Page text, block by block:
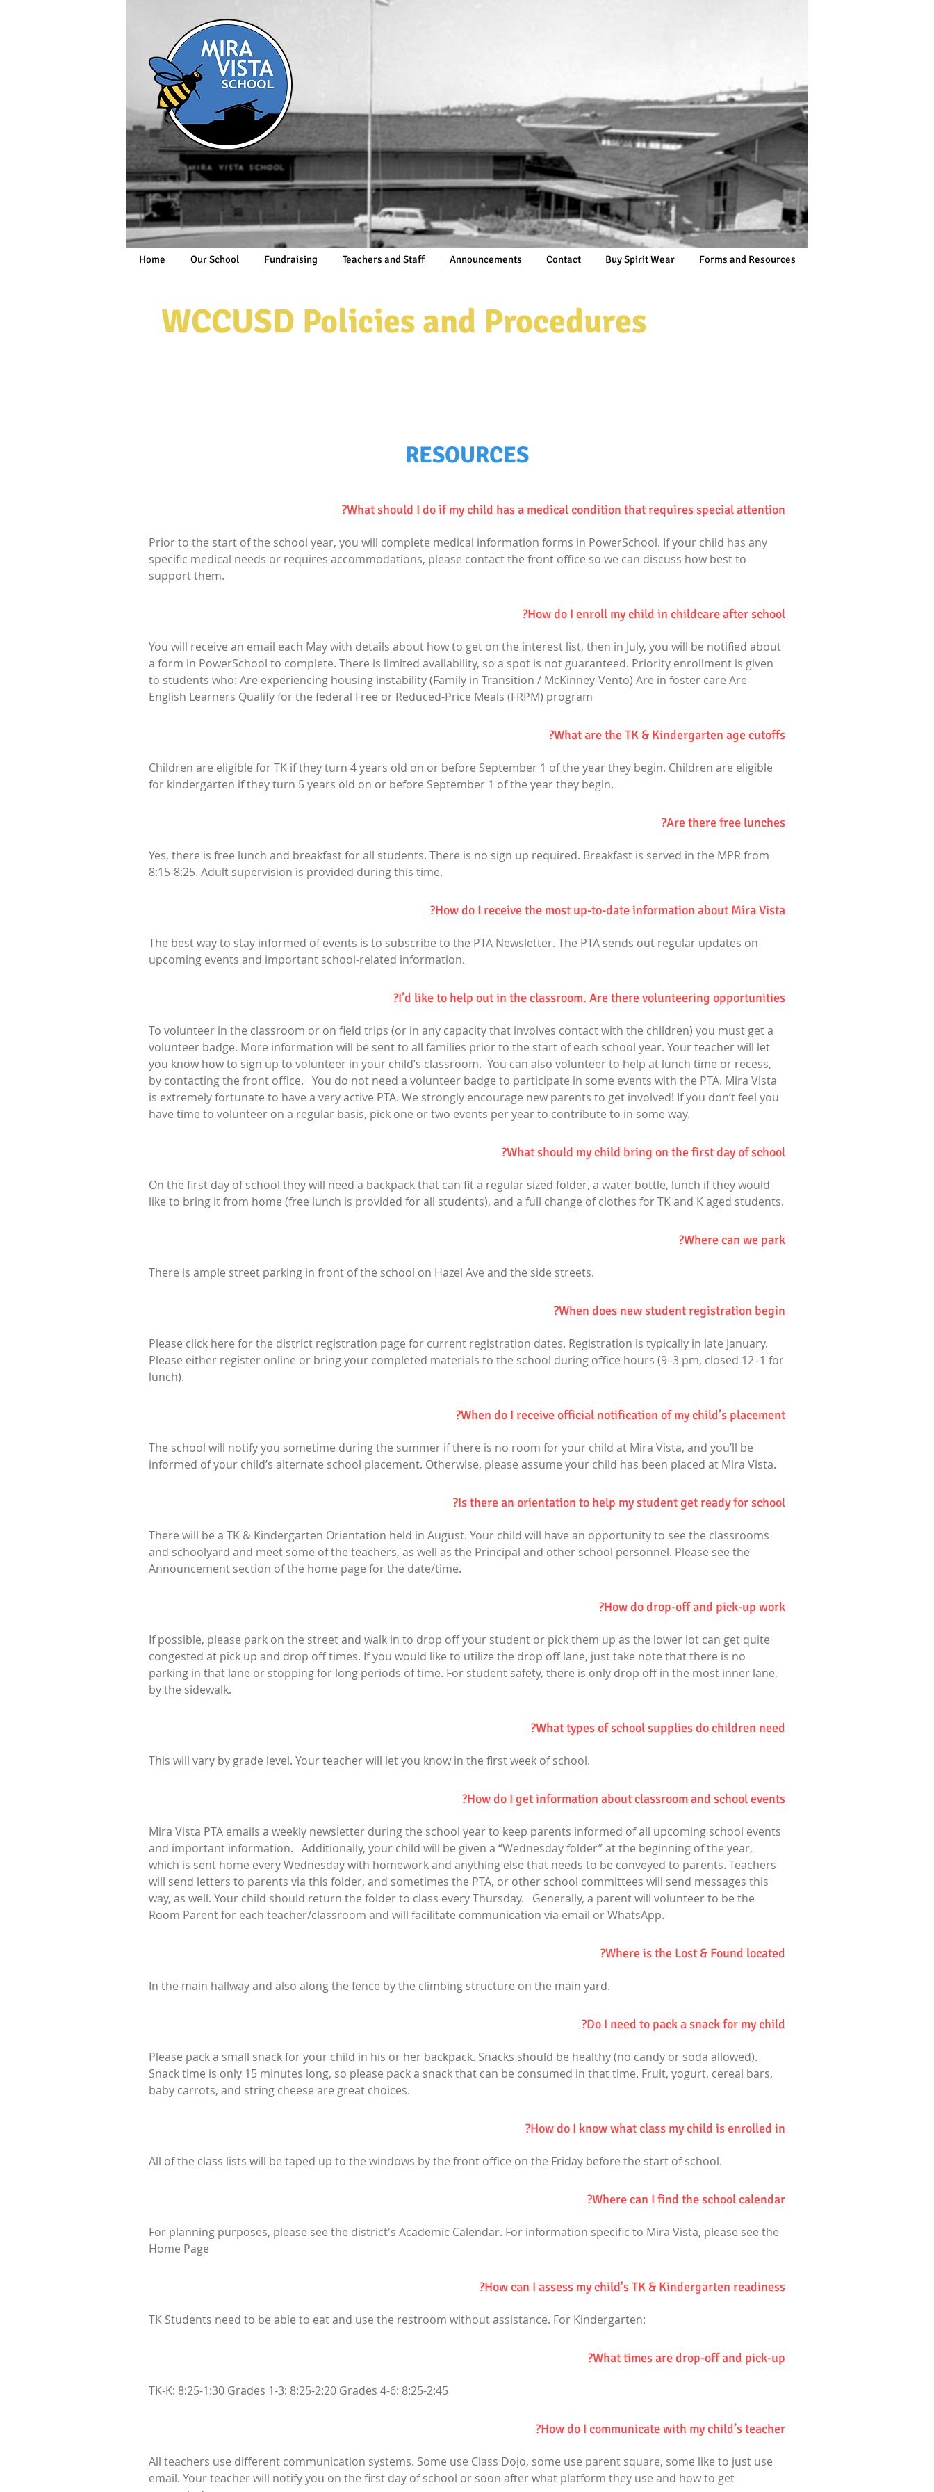
Home Our School Fundraising Teachers and Staff Announcements Contact Buy Spirit Wear Forms and Resources
WCCUSD Policies and Procedures
RESOURCES
What should I do if my child has a medical condition that requires special attention?
Prior to the start of the school year, you will complete medical information forms in PowerSchool. If your child has any
specific medical needs or requires accommodations, please contact the front office so we can discuss how best to
support them.
How do I enroll my child in childcare after school?
You will receive an email each May with details about how to get on the interest list, then in July, you will be notified about
a form in PowerSchool to complete. There is limited availability, so a spot is not guaranteed. Priority enrollment is given
to students who: Are experiencing housing instability (Family in Transition / McKinney-Vento) Are in foster care Are
English Learners Qualify for the federal Free or Reduced-Price Meals (FRPM) program
What are the TK & Kindergarten age cutoffs?
Children are eligible for TK if they turn 4 years old on or before September 1 of the year they begin. Children are eligible
for kindergarten if they turn 5 years old on or before September 1 of the year they begin.
Are there free lunches?
Yes, there is free lunch and breakfast for all students. There is no sign up required. Breakfast is served in the MPR from
8:15-8:25. Adult supervision is provided during this time.
How do I receive the most up-to-date information about Mira Vista?
The best way to stay informed of events is to subscribe to the PTA Newsletter. The PTA sends out regular updates on
upcoming events and important school-related information.
I’d like to help out in the classroom. Are there volunteering opportunities?
To volunteer in the classroom or on field trips (or in any capacity that involves contact with the children) you must get a
volunteer badge. More information will be sent to all families prior to the start of each school year. Your teacher will let
you know how to sign up to volunteer in your child’s classroom. You can also volunteer to help at lunch time or recess,
by contacting the front office. You do not need a volunteer badge to participate in some events with the PTA. Mira Vista
is extremely fortunate to have a very active PTA. We strongly encourage new parents to get involved! If you don’t feel you
have time to volunteer on a regular basis, pick one or two events per year to contribute to in some way.
What should my child bring on the first day of school?
On the first day of school they will need a backpack that can fit a regular sized folder, a water bottle, lunch if they would
like to bring it from home (free lunch is provided for all students), and a full change of clothes for TK and K aged students.
Where can we park?
There is ample street parking in front of the school on Hazel Ave and the side streets.
When does new student registration begin?
Please click here for the district registration page for current registration dates. Registration is typically in late January.
Please either register online or bring your completed materials to the school during office hours (9–3 pm, closed 12–1 for
lunch).
When do I receive official notification of my child’s placement?
The school will notify you sometime during the summer if there is no room for your child at Mira Vista, and you’ll be
informed of your child’s alternate school placement. Otherwise, please assume your child has been placed at Mira Vista.
Is there an orientation to help my student get ready for school?
There will be a TK & Kindergarten Orientation held in August. Your child will have an opportunity to see the classrooms
and schoolyard and meet some of the teachers, as well as the Principal and other school personnel. Please see the
Announcement section of the home page for the date/time.
How do drop-off and pick-up work?
If possible, please park on the street and walk in to drop off your student or pick them up as the lower lot can get quite
congested at pick up and drop off times. If you would like to utilize the drop off lane, just take note that there is no
parking in that lane or stopping for long periods of time. For student safety, there is only drop off in the most inner lane,
by the sidewalk.
What types of school supplies do children need?
This will vary by grade level. Your teacher will let you know in the first week of school.
How do I get information about classroom and school events?
Mira Vista PTA emails a weekly newsletter during the school year to keep parents informed of all upcoming school events
and important information. Additionally, your child will be given a “Wednesday folder” at the beginning of the year,
which is sent home every Wednesday with homework and anything else that needs to be conveyed to parents. Teachers
will send letters to parents via this folder, and sometimes the PTA, or other school committees will send messages this
way, as well. Your child should return the folder to class every Thursday. Generally, a parent will volunteer to be the
Room Parent for each teacher/classroom and will facilitate communication via email or WhatsApp.
Where is the Lost & Found located?
In the main hallway and also along the fence by the climbing structure on the main yard.
Do I need to pack a snack for my child?
Please pack a small snack for your child in his or her backpack. Snacks should be healthy (no candy or soda allowed).
Snack time is only 15 minutes long, so please pack a snack that can be consumed in that time. Fruit, yogurt, cereal bars,
baby carrots, and string cheese are great choices.
How do I know what class my child is enrolled in?
All of the class lists will be taped up to the windows by the front office on the Friday before the start of school.
Where can I find the school calendar?
For planning purposes, please see the district's Academic Calendar. For information specific to Mira Vista, please see the
Home Page
How can I assess my child's TK & Kindergarten readiness?
TK Students need to be able to eat and use the restroom without assistance. For Kindergarten:
What times are drop-off and pick-up?
TK-K: 8:25-1:30 Grades 1-3: 8:25-2:20 Grades 4-6: 8:25-2:45
How do I communicate with my child’s teacher?
All teachers use different communication systems. Some use Class Dojo, some use parent square, some like to just use
email. Your teacher will notify you on the first day of school or soon after what platform they use and how to get